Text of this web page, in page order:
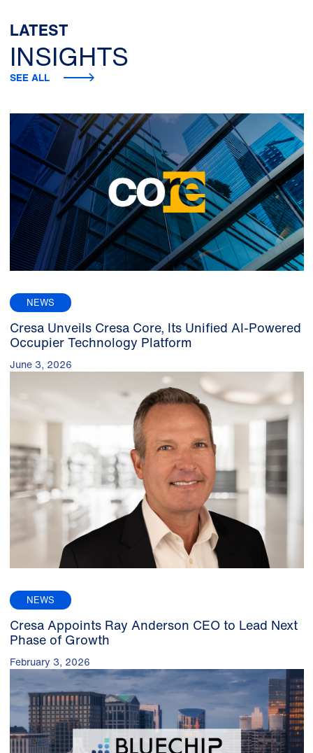
LATEST
INSIGHTS
SEE ALL
NEWS
Cresa Unveils Cresa Core, Its Unified AI-Powered
Occupier Technology Platform
June 3, 2026
NEWS
Cresa Appoints Ray Anderson CEO to Lead Next
Phase of Growth
February 3, 2026